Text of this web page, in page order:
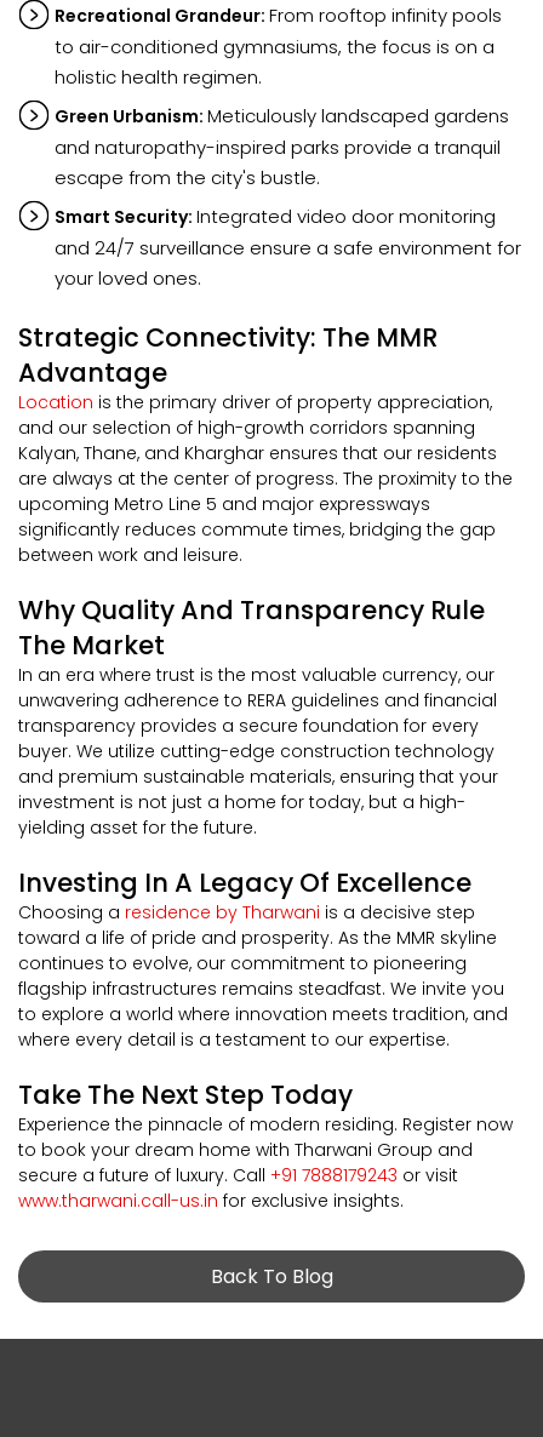
Recreational Grandeur: From rooftop infinity pools
to air-conditioned gymnasiums, the focus is on a
holistic health regimen.
Green Urbanism: Meticulously landscaped gardens
and naturopathy-inspired parks provide a tranquil
escape from the city's bustle.
Smart Security: Integrated video door monitoring
and 24/7 surveillance ensure a safe environment for
your loved ones.
Strategic Connectivity: The MMR
Advantage
Location is the primary driver of property appreciation,
and our selection of high-growth corridors spanning
Kalyan, Thane, and Kharghar ensures that our residents
are always at the center of progress. The proximity to the
upcoming Metro Line 5 and major expressways
significantly reduces commute times, bridging the gap
between work and leisure.
Why Quality And Transparency Rule
The Market
In an era where trust is the most valuable currency, our
unwavering adherence to RERA guidelines and financial
transparency provides a secure foundation for every
buyer. We utilize cutting-edge construction technology
and premium sustainable materials, ensuring that your
investment is not just a home for today, but a high-
yielding asset for the future.
Investing In A Legacy Of Excellence
Choosing a residence by Tharwani is a decisive step
toward a life of pride and prosperity. As the MMR skyline
continues to evolve, our commitment to pioneering
flagship infrastructures remains steadfast. We invite you
to explore a world where innovation meets tradition, and
where every detail is a testament to our expertise.
Take The Next Step Today
Experience the pinnacle of modern residing. Register now
to book your dream home with Tharwani Group and
secure a future of luxury. Call +91 7888179243 or visit
www.tharwani.call-us.in for exclusive insights.
Back To Blog